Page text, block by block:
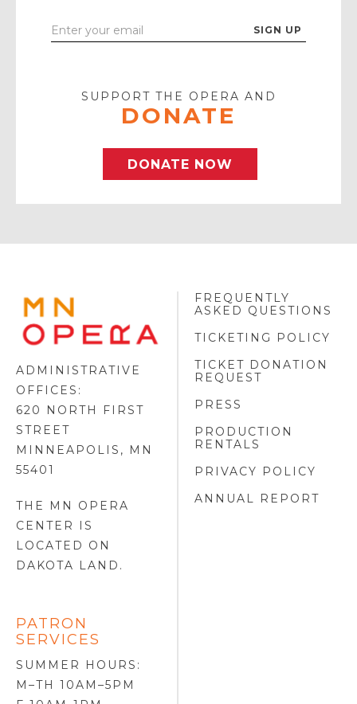
Enter
SUPPORT THE OPERA AND
DONATE
DONATE NOW
MINNESOTA
OPERA
LOGO
ADMINISTRATIVE
OFFICES:
620 NORTH FIRST
STREET
MINNEAPOLIS, MN
55401
THE MN OPERA
CENTER IS
LOCATED ON
DAKOTA LAND .
PATRON
SERVICES
SUMMER HOURS:
M–TH 10AM–5PM
FREQUENTLY
ASKED QUESTIONS
TICKETING POLICY
TICKET DONATION
REQUEST
PRESS
PRODUCTION
RENTALS
PRIVACY POLICY
ANNUAL REPORT